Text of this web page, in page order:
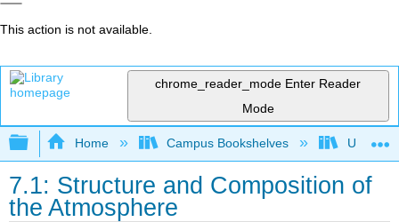
This action is not available.
chrome_reader_mode Enter Reader
Mode
Expand/collapse global hierarchy
Home Campus Bookshelves
7.1: Structure and Composition of
the Atmosphere